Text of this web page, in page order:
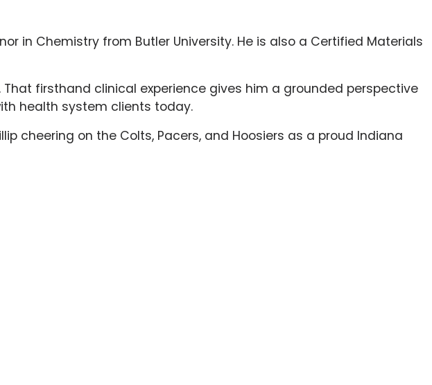
in Chemistry from Butler University. He is also a Certified Materials
That firsthand clinical experience gives him a grounded perspective
health system clients today.
cheering on the Colts, Pacers, and Hoosiers as a proud Indiana